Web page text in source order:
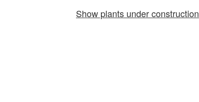
Show plants under construction